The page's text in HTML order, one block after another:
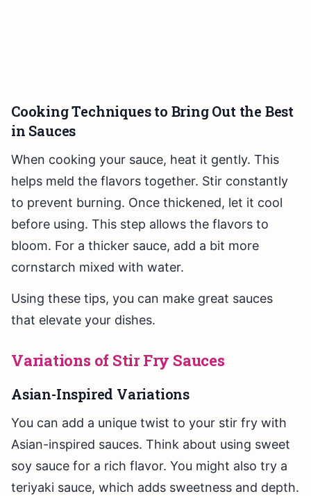
Cooking Techniques to Bring Out the Best
in Sauces
When cooking your sauce, heat it gently. This
helps meld the flavors together. Stir constantly
to prevent burning. Once thickened, let it cool
before using. This step allows the flavors to
bloom. For a thicker sauce, add a bit more
cornstarch mixed with water.
Using these tips, you can make great sauces
that elevate your dishes.
Variations of Stir Fry Sauces
Asian-Inspired Variations
You can add a unique twist to your stir fry with
Asian-inspired sauces. Think about using sweet
soy sauce for a rich flavor. You might also try a
teriyaki sauce, which adds sweetness and depth.